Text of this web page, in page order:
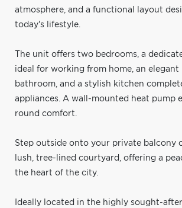
atmosphere, and a functional layout
today's lifestyle.
The unit offers two bedrooms, a
ideal for working from home, an elegant
bathroom, and a stylish kitchen
appliances. A wall-mounted heat pump
round comfort.
Step outside onto your private balcony
lush, tree-lined courtyard, offering a
the heart of the city.
Ideally located in the highly sought-